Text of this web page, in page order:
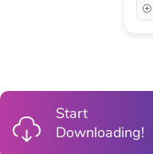
Start
Downloading!